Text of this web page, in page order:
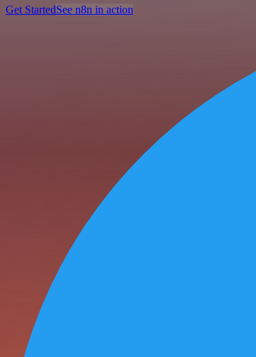
Get StartedSee n8n in action